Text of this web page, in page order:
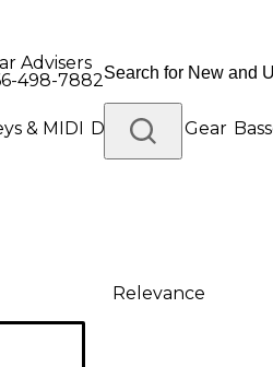
Advisers
498-7882
& MIDI Drums DJ Gear
Relevance